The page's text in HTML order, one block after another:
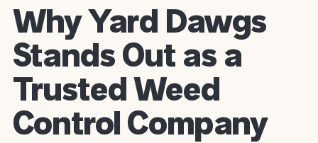
Why Yard Dawgs
Stands Out as a
Trusted Weed
Control Company